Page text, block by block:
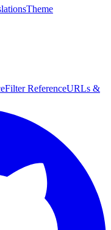
Theme
Filter ReferenceURLs &